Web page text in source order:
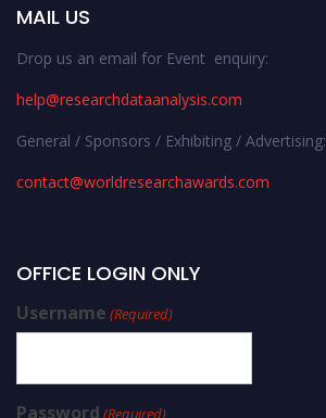
MAIL US
Drop us an email for Event enquiry:
help@researchdataanalysis.com
General / Sponsors / Exhibiting / Advertising:
contact@worldresearchawards.com
OFFICE LOGIN ONLY
Username (Required)
Password